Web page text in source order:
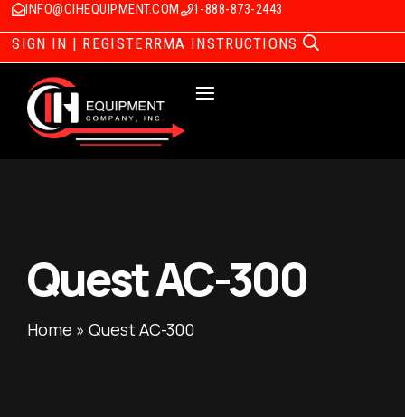
INFO@CIHEQUIPMENT.COM 1-888-873-2443
SIGN IN | REGISTERRMA INSTRUCTIONS
Quest AC-300
Home » Quest AC-300